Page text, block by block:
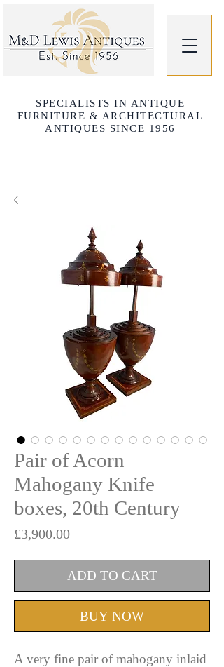
SPECIALISTS IN ANTIQUE
FURNITURE & ARCHITECTURAL
ANTIQUES SINCE 1956
Pair of Acorn
Mahogany Knife
boxes, 20th Century
£3,900.00Price
ADD TO CART
BUY NOW
A very fine pair of mahogany inlaid